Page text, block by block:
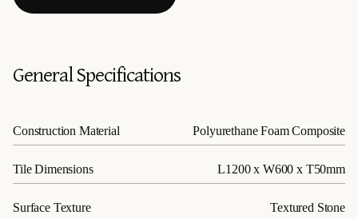
General Specifications
Construction Material Polyurethane Foam Composite
Tile Dimensions L1200 x W600 x T50mm
Surface Texture Textured Stone